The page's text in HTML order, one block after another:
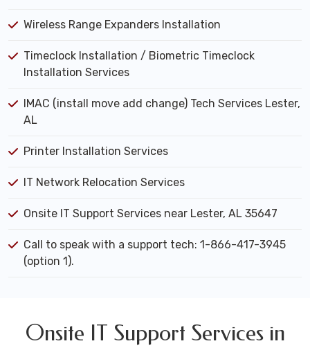
Wireless Range Expanders Installation
Timeclock Installation / Biometric Timeclock
Installation Services
IMAC (install move add change) Tech Services Lester,
AL
Printer Installation Services
IT Network Relocation Services
Onsite IT Support Services near Lester, AL 35647
Call to speak with a support tech: 1-866-417-3945
(option 1).
Onsite IT Support Services in